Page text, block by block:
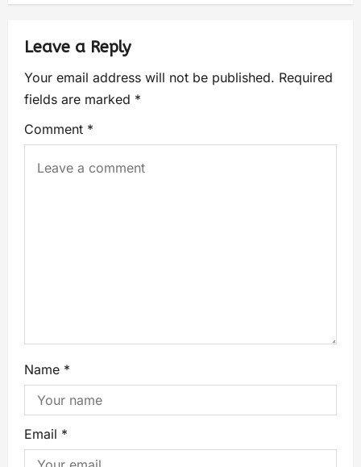
Leave a Reply
Your email address will not be published. Required
fields are marked *
Comment *
Name *
Email *